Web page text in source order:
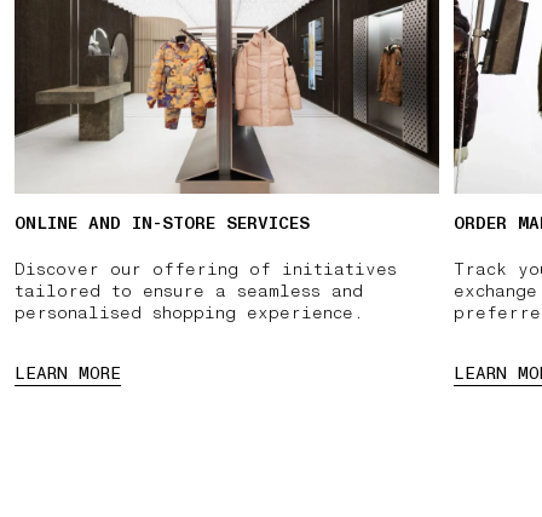
ONLINE AND IN-STORE SERVICES
Discover our offering of initiatives
tailored to ensure a seamless and
personalised shopping experience.
LEARN MORE
ORDER
Track
LEARN